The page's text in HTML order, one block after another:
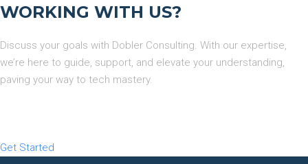
WORKING WITH US?
Discuss your goals with Dobler Consulting. With our expertise,
we’re here to guide, support, and elevate your understanding,
paving your way to tech mastery.
Get Started